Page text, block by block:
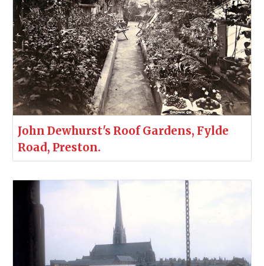
John Dewhurst's Roof Gardens, Fylde
Road, Preston.